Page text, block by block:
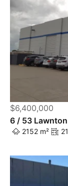
$6,400,000
6 / 53
2152 m²